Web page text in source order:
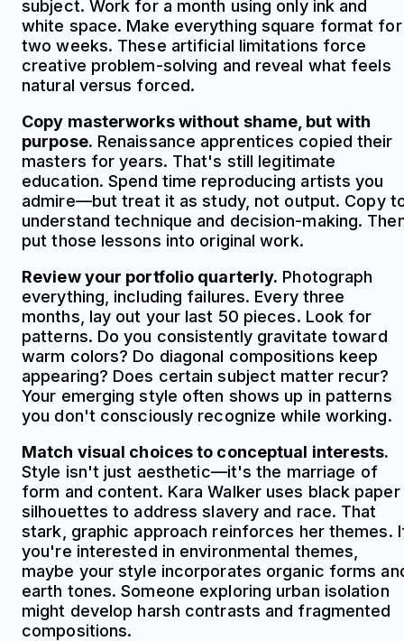
subject. Work for a month using only ink and
white space. Make everything square format for
two weeks. These artificial limitations force
creative problem-solving and reveal what feels
natural versus forced.
Copy masterworks without shame, but with
purpose. Renaissance apprentices copied their
masters for years. That's still legitimate
education. Spend time reproducing artists you
admire—but treat it as study, not output. Copy
understand technique and decision-making.
put those lessons into original work.
Review your portfolio quarterly. Photograph
everything, including failures. Every three
months, lay out your last 50 pieces. Look for
patterns. Do you consistently gravitate toward
warm colors? Do diagonal compositions keep
appearing? Does certain subject matter recur?
Your emerging style often shows up in patterns
you don't consciously recognize while working.
Match visual choices to conceptual interests.
Style isn't just aesthetic—it's the marriage of
form and content. Kara Walker uses black paper
silhouettes to address slavery and race. That
stark, graphic approach reinforces her themes.
you're interested in environmental themes,
maybe your style incorporates organic forms
earth tones. Someone exploring urban isolation
might develop harsh contrasts and fragmented
compositions.